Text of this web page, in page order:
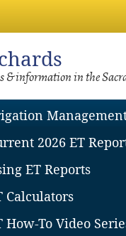
& information in the
2026 ET
ET Reports
Calculators
How-To Video
June 23,
byEmily Symmes